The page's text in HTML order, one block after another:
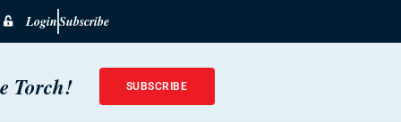
LoginSubscribe
Torch! SUBSCRIBE